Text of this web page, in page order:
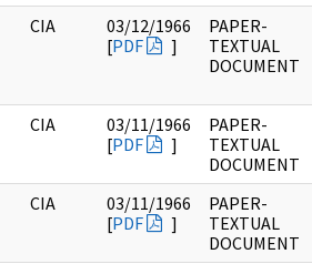
CIA
03/12/1966
[PDF ]
PAPER-
TEXTUAL
DOCUMENT
CIA
03/11/1966
[PDF ]
PAPER-
TEXTUAL
DOCUMENT
CIA
03/11/1966
[PDF ]
PAPER-
TEXTUAL
DOCUMENT